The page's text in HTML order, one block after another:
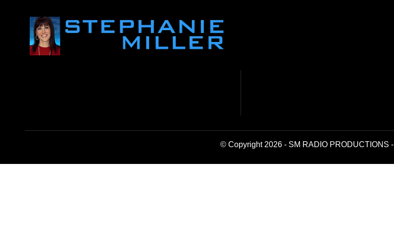
© Copyright 2026 - SM RADIO PRODUCTIONS -